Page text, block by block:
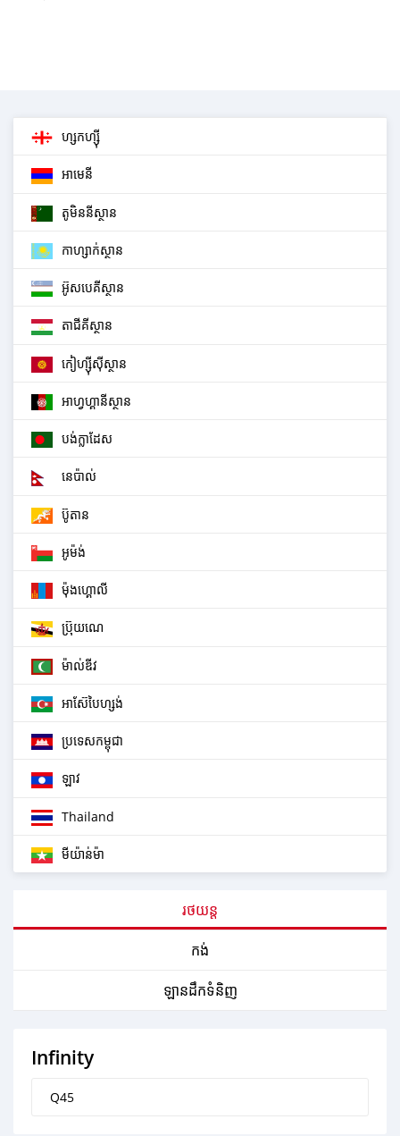
ហ្សកហ្ស៊ី
អាមេនី
តូមិននីស្ថាន
កាហ្សាក់ស្ថាន
អ៊ូសបេគីស្ថាន
តាជីគីស្ថាន
កៀហ្ស៊ីស៊ីស្ថាន
អាហ្វហ្គានីស្ថាន
បង់ក្លាដែស
នេប៉ាល់
ប៊ូតាន
អូម៉ង់
ម៉ុងហ្គោលី
ប្រ៊ុយណេ
ម៉ាល់ឌីវ
អាស៊ែបៃហ្សង់
ប្រទេសកម្ពុជា
ឡាវ
Thailand
មីយ៉ាន់ម៉ា
រថយន្ត
កង់
ឡានដឹកទំនិញ
Infinity
Q45